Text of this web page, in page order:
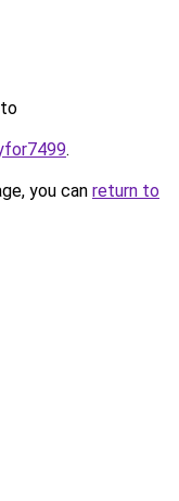
.
you can return to